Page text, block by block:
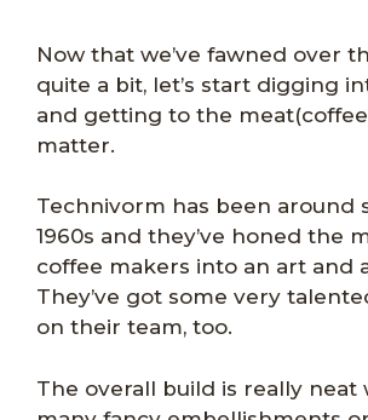
Now that we’ve fawned over
quite a bit, let’s start digging
and getting to the
matter.
Technivorm has been around
1960s and they’ve honed the
coffee makers into an art and
They’ve got some very
on their team, too.
The overall build is really neat